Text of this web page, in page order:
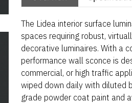
The Lidea interior surface
spaces requiring robust,
decorative luminaires. With a
performance wall sconce is
commercial, or high traffic
wiped down daily with diluted
grade powder coat paint and